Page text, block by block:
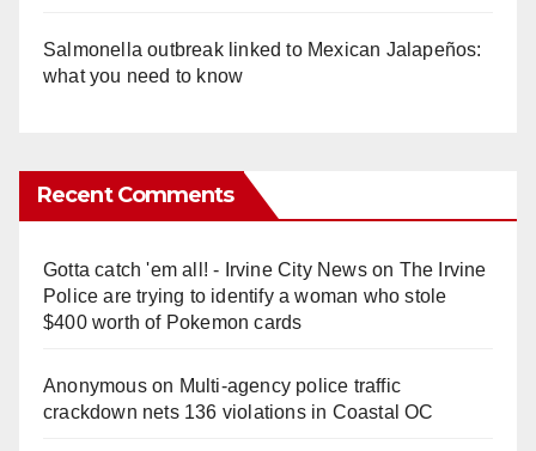
Salmonella outbreak linked to Mexican Jalapeños:
what you need to know
Recent Comments
Gotta catch 'em all! - Irvine City Newson The Irvine
Police are trying to identify a woman who stole
$400 worth of Pokemon cards
Anonymouson Multi‑agency police traffic
crackdown nets 136 violations in Coastal OC